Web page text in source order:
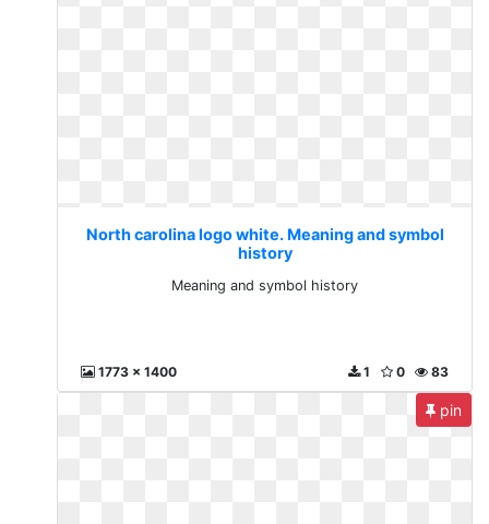
North carolina logo white. Meaning and symbol
history
Meaning and symbol history
1773 x 1400 83
0
1
pin